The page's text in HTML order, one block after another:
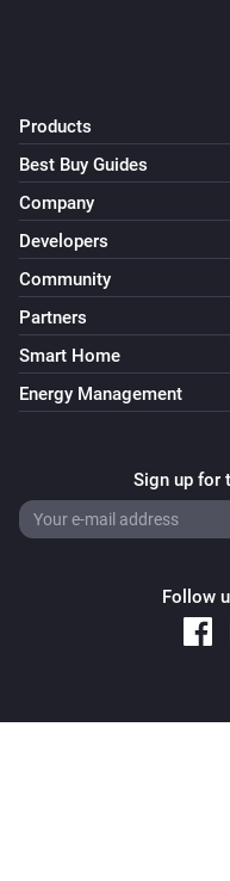
Products
Best Buy Guides
Company
Developers
Community
Partners
Smart Home
Energy Management
Sign up for
Follow